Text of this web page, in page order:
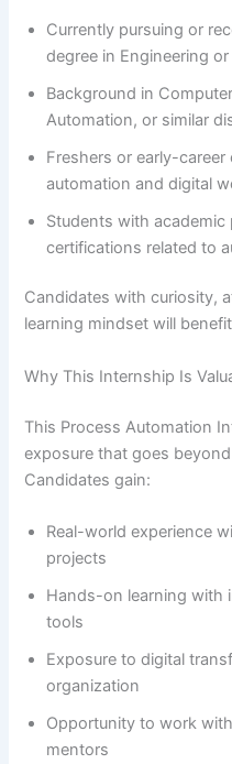
Currently pursuing or
degree in Engineering
Background in
Automation, or similar
Freshers or early-
automation and digital
Students with
certifications related to
Candidates with curiosity,
learning mindset will
Why This Internship Is
This Process Automation
exposure that goes
Candidates gain:
Real-world experience
projects
Hands-on learning with
tools
Exposure to digital
organization
Opportunity to work
mentors